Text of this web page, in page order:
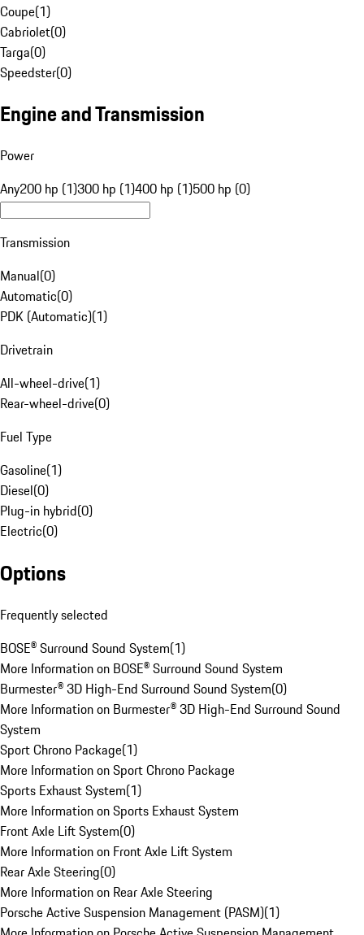
Coupe(1)
Cabriolet(0)
Targa(0)
Speedster(0)
Engine and Transmission
Power
Any200 hp (1)300 hp (1)400 hp (1)500 hp (0)
Transmission
Manual(0)
Automatic(0)
PDK (Automatic)(1)
Drivetrain
All-wheel-drive(1)
Rear-wheel-drive(0)
Fuel Type
Gasoline(1)
Diesel(0)
Plug-in hybrid(0)
Electric(0)
Options
Frequently selected
BOSE® Surround Sound System(1)
More Information on BOSE® Surround Sound System
Burmester® 3D High-End Surround Sound System(0)
More Information on Burmester® 3D High-End Surround Sound
System
Sport Chrono Package(1)
More Information on Sport Chrono Package
Sports Exhaust System(1)
More Information on Sports Exhaust System
Front Axle Lift System(0)
More Information on Front Axle Lift System
Rear Axle Steering(0)
More Information on Rear Axle Steering
Porsche Active Suspension Management (PASM)(1)